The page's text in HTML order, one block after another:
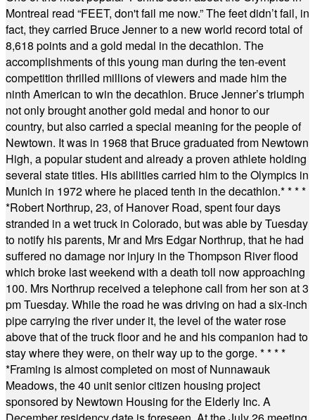
Montreal read “FEET, don't fail me now.” The feet didn’t fail, in
fact, they carried Bruce Jenner to a new world record total of
8,618 points and a gold medal in the decathlon. The
accomplishments of this young man during the ten-event
competition thrilled millions of viewers and made him the
ninth American to win the decathlon. Bruce Jenner’s triumph
not only brought another gold medal and honor to our
country, but also carried a special meaning for the people of
Newtown. It was in 1968 that Bruce graduated from Newtown
High, a popular student and already a proven athlete holding
several state titles. His abilities carried him to the Olympics in
Munich in 1972 where he placed tenth in the decathlon.* * * *
*Robert Northrup, 23, of Hanover Road, spent four days
stranded in a wet truck in Colorado, but was able by Tuesday
to notify his parents, Mr and Mrs Edgar Northrup, that he had
suffered no damage nor injury in the Thompson River flood
which broke last weekend with a death toll now approaching
100. Mrs Northrup received a telephone call from her son at 3
pm Tuesday. While the road he was driving on had a six-inch
pipe carrying the river under it, the level of the water rose
above that of the truck floor and he and his companion had to
stay where they were, on their way up to the gorge. * * * *
*Framing is almost completed on most of Nunnawauk
Meadows, the 40 unit senior citizen housing project
sponsored by Newtown Housing for the Elderly Inc. A